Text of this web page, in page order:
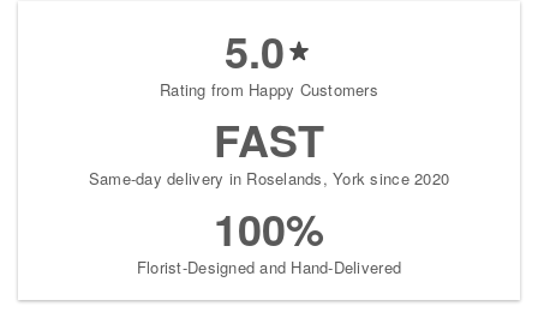
5.0
Rating from Happy Customers
FAST
Same-day delivery in Roselands, York since 2020
100%
Florist-Designed and Hand-Delivered